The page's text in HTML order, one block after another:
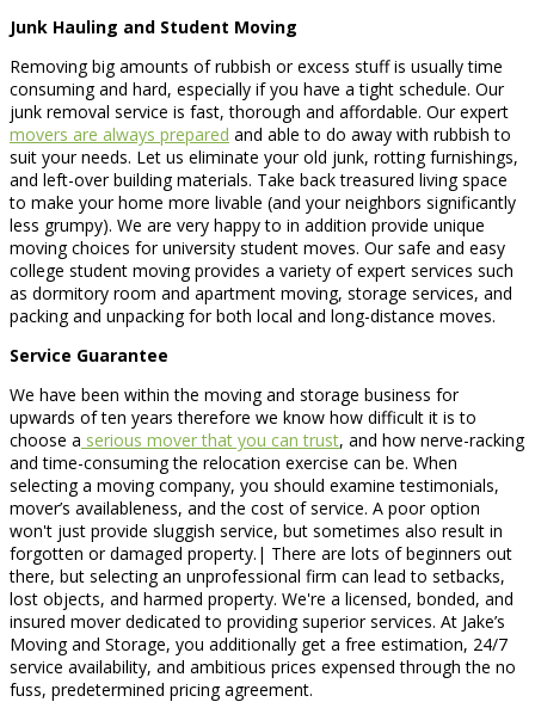
Junk Hauling and Student Moving
Removing big amounts of rubbish or excess stuff is usually time
consuming and hard, especially if you have a tight schedule. Our
junk removal service is fast, thorough and affordable. Our expert
movers are always prepared and able to do away with rubbish to
suit your needs. Let us eliminate your old junk, rotting furnishings,
and left-over building materials. Take back treasured living space
to make your home more livable (and your neighbors significantly
less grumpy). We are very happy to in addition provide unique
moving choices for university student moves. Our safe and easy
college student moving provides a variety of expert services such
as dormitory room and apartment moving, storage services, and
packing and unpacking for both local and long-distance moves.
Service Guarantee
We have been within the moving and storage business for
upwards of ten years therefore we know how difficult it is to
choose a serious mover that you can trust, and how nerve-racking
and time-consuming the relocation exercise can be. When
selecting a moving company, you should examine testimonials,
mover’s availableness, and the cost of service. A poor option
won't just provide sluggish service, but sometimes also result in
forgotten or damaged property.| There are lots of beginners out
there, but selecting an unprofessional firm can lead to setbacks,
lost objects, and harmed property. We're a licensed, bonded, and
insured mover dedicated to providing superior services. At Jake’s
Moving and Storage, you additionally get a free estimation, 24/7
service availability, and ambitious prices expensed through the no
fuss, predetermined pricing agreement.